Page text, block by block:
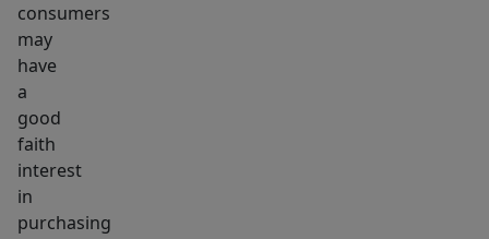
consumers
may
have
a
good
faith
interest
in
purchasing